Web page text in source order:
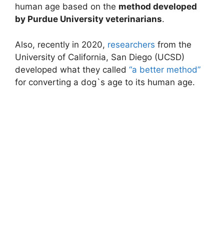
human age based on the method developed
by Purdue University veterinarians.
Also, recently in 2020, researchers from the
University of California, San Diego (UCSD)
developed what they called “a better method”
for converting a dog`s age to its human age.